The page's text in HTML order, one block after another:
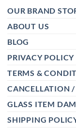
OUR BRAND
ABOUT US
BLOG
PRIVACY POLICY
TERMS &
CANCELLATION
GLASS ITEM
SHIPPING